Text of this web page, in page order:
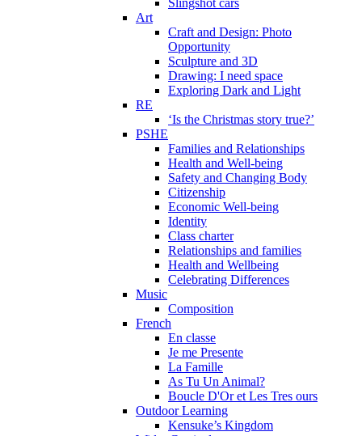
Slingshot cars
Art
Craft and Design: Photo
Opportunity
Sculpture and 3D
Drawing: I need space
Exploring Dark and Light
RE
‘Is the Christmas story true?’
PSHE
Families and Relationships
Health and Well-being
Safety and Changing Body
Citizenship
Economic Well-being
Identity
Class charter
Relationships and families
Health and Wellbeing
Celebrating Differences
Music
Composition
French
En classe
Je me Presente
La Famille
As Tu Un Animal?
Boucle D'Or et Les Tres ours
Outdoor Learning
Kensuke’s Kingdom